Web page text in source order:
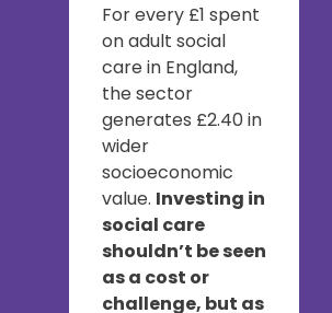
For every £1 spent
on adult social
care in England,
the sector
generates £2.40 in
wider
socioeconomic
value. Investing in
social care
shouldn’t be seen
as a cost or
challenge, but as